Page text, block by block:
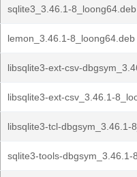
sqlite3_3.46.1-8_loong64.deb
lemon_3.46.1-8_loong64.deb
libsqlite3-ext-csv-
libsqlite3-ext-csv_3.46.1-
libsqlite3-tcl-dbgsym_3.46.1-
sqlite3-tools-dbgsym_3.46.1-